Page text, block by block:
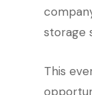
storage
This